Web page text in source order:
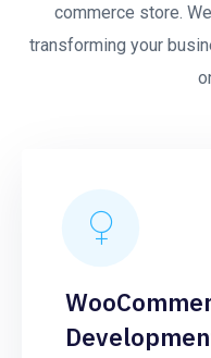
commerce store.
transforming your